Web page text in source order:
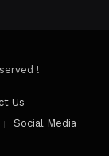
!
Us
Social Media